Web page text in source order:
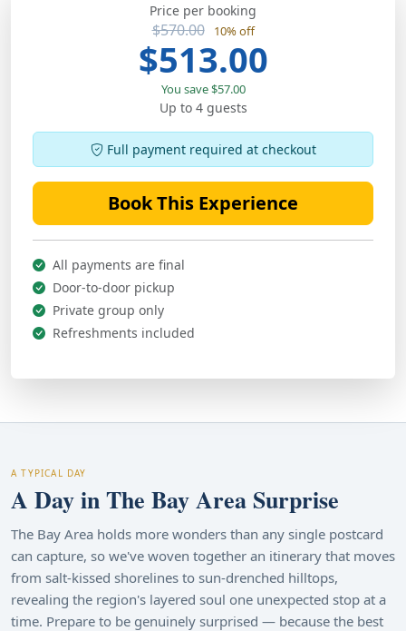
Price per booking
$570.00 10% off
$513.00
You save $57.00
Up to 4 guests
Full payment required at checkout
Book This Experience
All payments are final
Door-to-door pickup
Private group only
Refreshments included
A TYPICAL DAY
A Day in The Bay Area Surprise
The Bay Area holds more wonders than any single postcard
can capture, so we've woven together an itinerary that moves
from salt-kissed shorelines to sun-drenched hilltops,
revealing the region's layered soul one unexpected stop at a
time. Prepare to be genuinely surprised — because the best